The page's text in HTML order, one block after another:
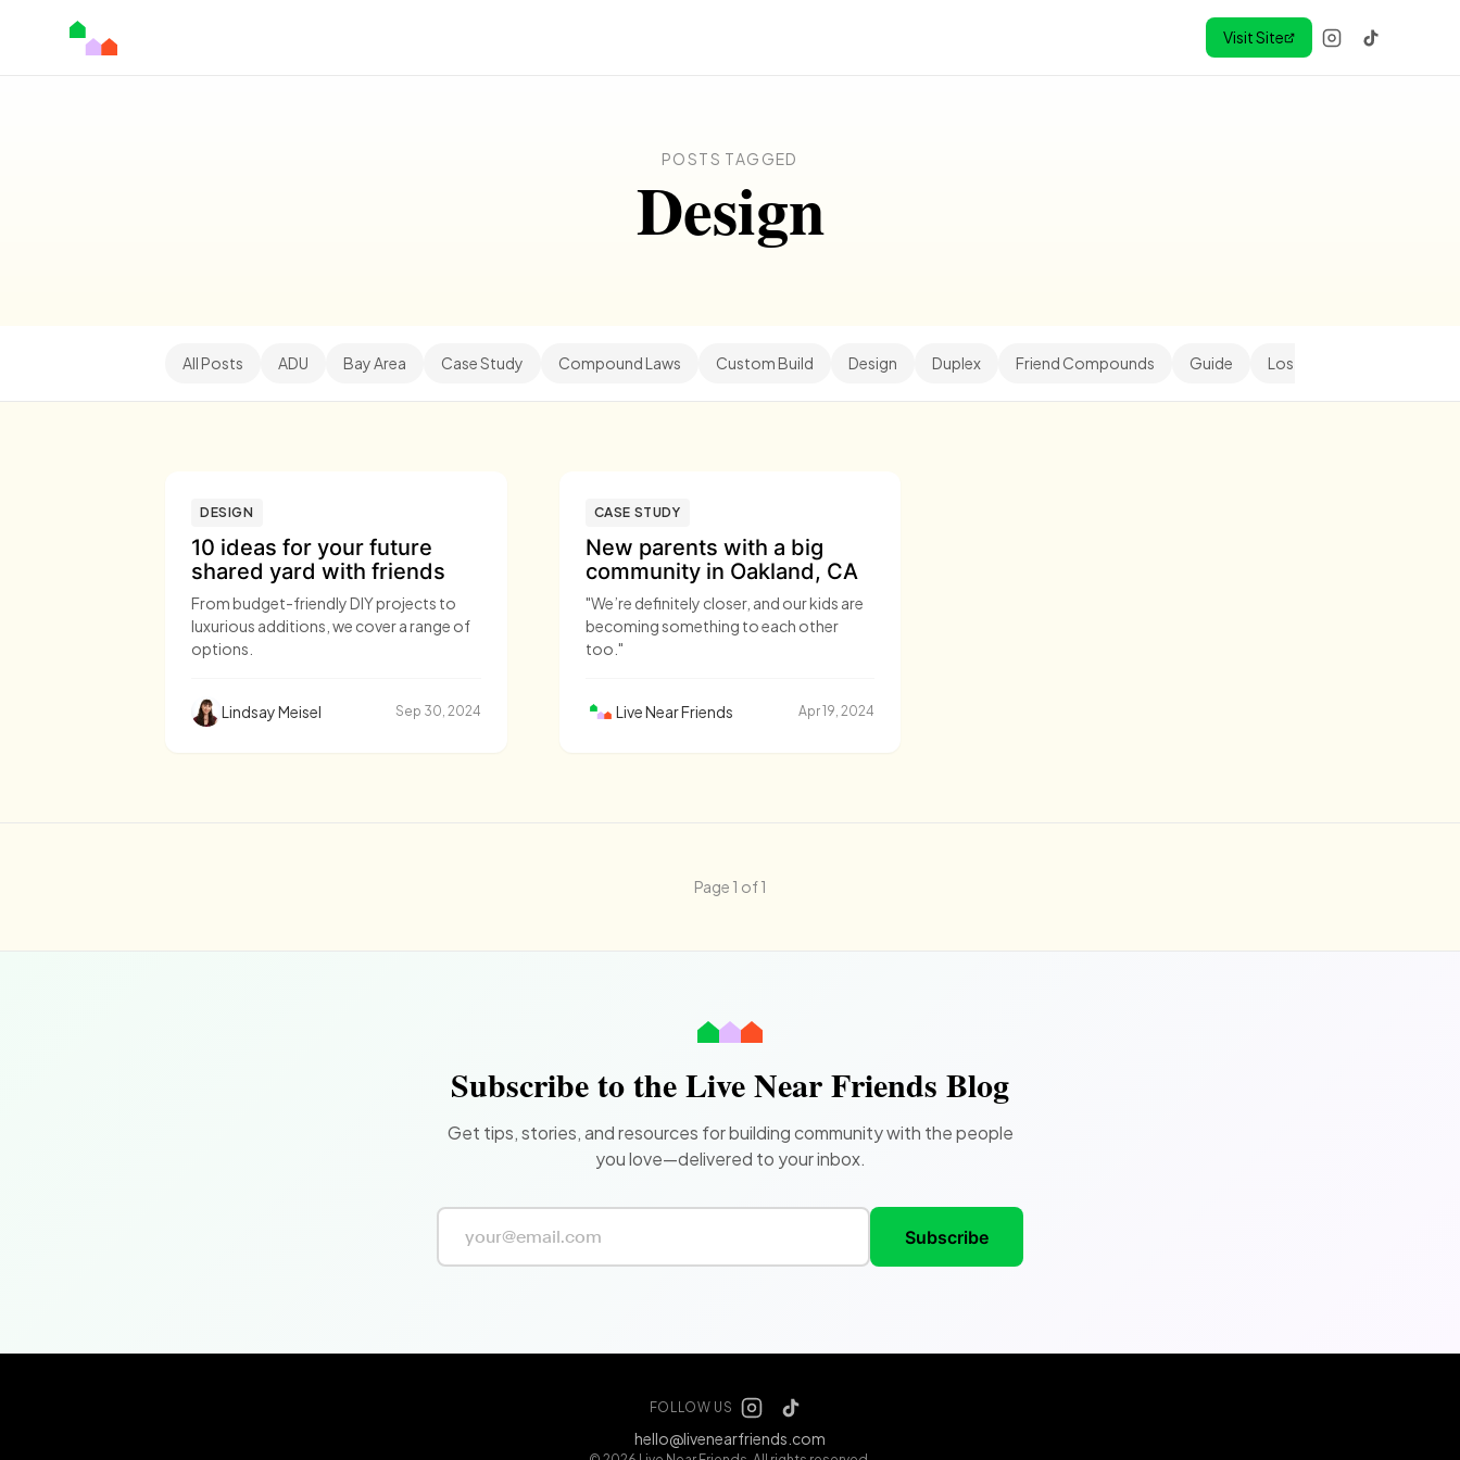
Visit Site
POSTS TAGGED
Design
All Posts ADU Bay Area Case Study Compound Laws Custom Build Design Duplex Friend Compounds Guide Los Angeles
DESIGN
10 ideas for your future
shared yard with friends
From budget-friendly DIY projects to
luxurious additions, we cover a range of
options.
Lindsay Meisel Sep 30, 2024
CASE STUDY
New parents with a big
community in Oakland, CA
"We’re definitely closer, and our kids are
becoming something to each other
too."
Live Near Friends Apr 19, 2024
Page 1 of 1
Subscribe to the Live Near Friends Blog
Get tips, stories, and resources for building community with the people
you love—delivered to your inbox.
Subscribe
FOLLOW US
hello@livenearfriends.com